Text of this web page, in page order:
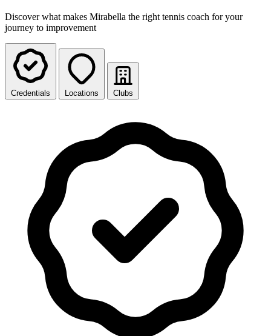
Discover what makes Mirabella the right tennis coach for your
journey to improvement
Credentials Locations Clubs